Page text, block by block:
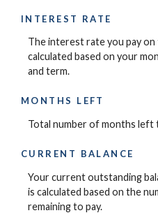
INTEREST RATE
The interest rate you pay on
calculated based on your
and term.
MONTHS LEFT
Total number of months left
CURRENT BALANCE
Your current outstanding
is calculated based on the
remaining to pay.